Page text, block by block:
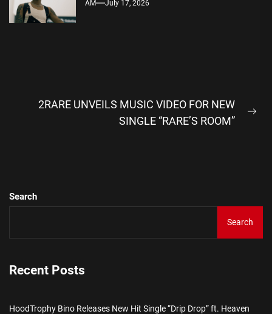
AM July 17, 2026
navigation
2RARE UNVEILS MUSIC VIDEO FOR NEW
SINGLE “RARE’S ROOM”
Search
Search
Recent Posts
HoodTrophy Bino Releases New Hit Single “Drip Drop” ft. Heaven